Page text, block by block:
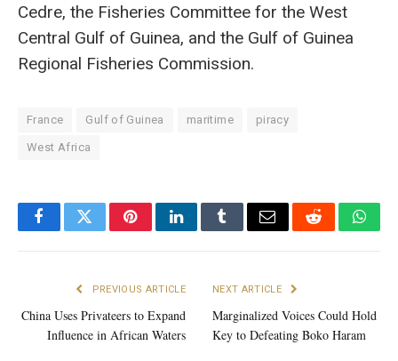
Cedre, the Fisheries Committee for the West
Central Gulf of Guinea, and the Gulf of Guinea
Regional Fisheries Commission.
France Gulf of Guinea maritime piracy
West Africa
FacebookTwitterPinterestLinkedInTumblrEmail Reddit
PREVIOUS ARTICLE
China Uses Privateers to Expand
Influence in African Waters
NEXT ARTICLE
Marginalized Voices Could Hold
Key to Defeating Boko Haram